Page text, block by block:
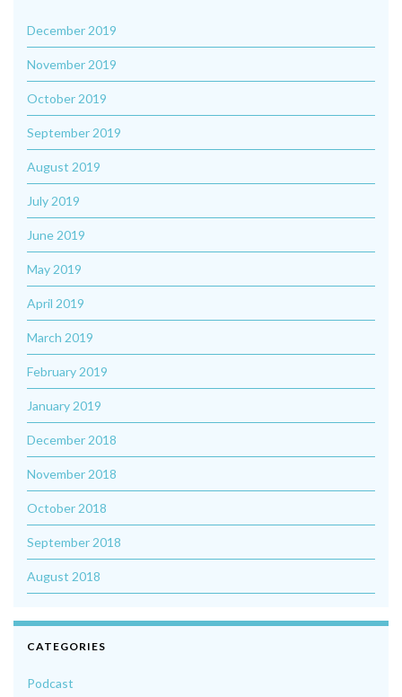
December 2019
November 2019
October 2019
September 2019
August 2019
July 2019
June 2019
May 2019
April 2019
March 2019
February 2019
January 2019
December 2018
November 2018
October 2018
September 2018
August 2018
CATEGORIES
Podcast